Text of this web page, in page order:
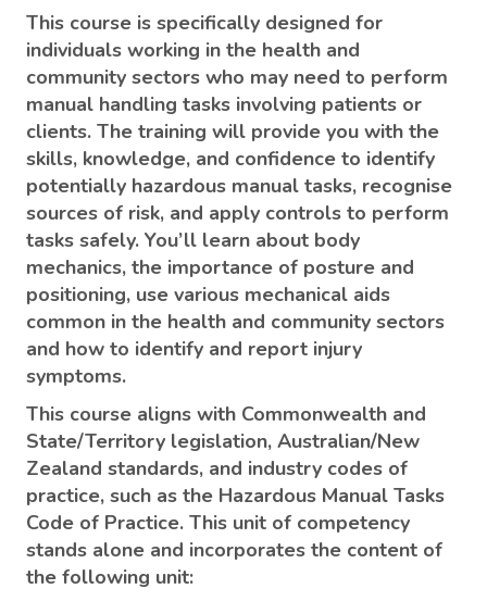
This course is specifically designed for
individuals working in the health and
community sectors who may need to perform
manual handling tasks involving patients or
clients. The training will provide you with the
skills, knowledge, and confidence to identify
potentially hazardous manual tasks, recognise
sources of risk, and apply controls to perform
tasks safely. You’ll learn about body
mechanics, the importance of posture and
positioning, use various mechanical aids
common in the health and community sectors
and how to identify and report injury
symptoms.
This course aligns with Commonwealth and
State/Territory legislation, Australian/New
Zealand standards, and industry codes of
practice, such as the Hazardous Manual Tasks
Code of Practice. This unit of competency
stands alone and incorporates the content of
the following unit: